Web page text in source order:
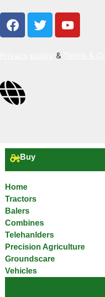
&
Buy
Home
Tractors
Balers
Combines
Telehanlders
Precision Agriculture
Groundscare
Vehicles